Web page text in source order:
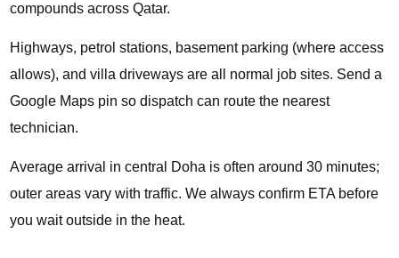
compounds across Qatar.
Highways, petrol stations, basement parking (where access
allows), and villa driveways are all normal job sites. Send a
Google Maps pin so dispatch can route the nearest
technician.
Average arrival in central Doha is often around 30 minutes;
outer areas vary with traffic. We always confirm ETA before
you wait outside in the heat.